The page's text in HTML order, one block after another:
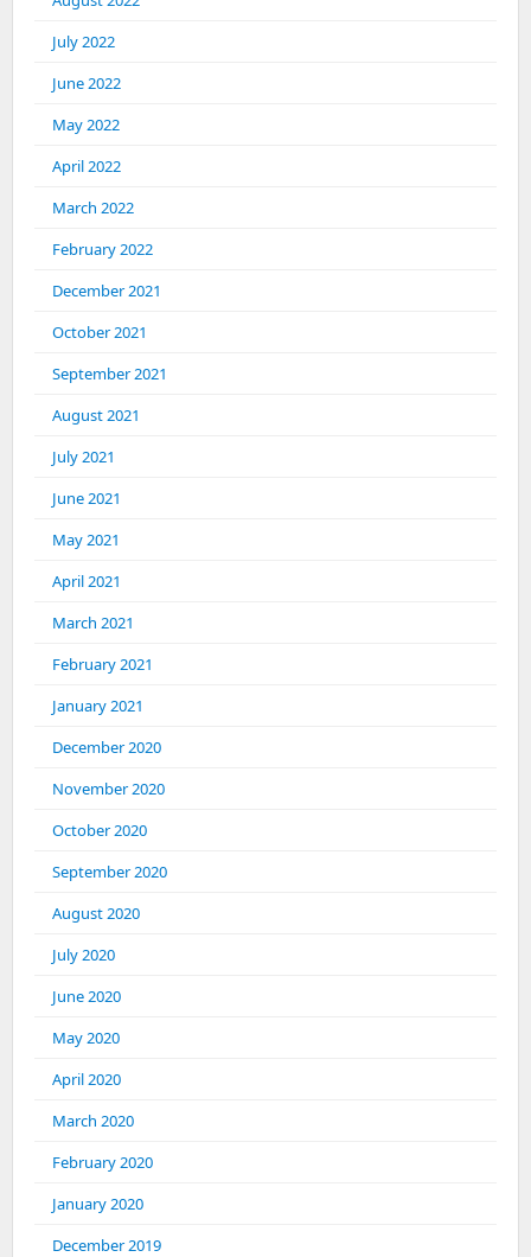
July 2022
June 2022
May 2022
April 2022
March 2022
February 2022
December 2021
October 2021
September 2021
August 2021
July 2021
June 2021
May 2021
April 2021
March 2021
February 2021
January 2021
December 2020
November 2020
October 2020
September 2020
August 2020
July 2020
June 2020
May 2020
April 2020
March 2020
February 2020
January 2020
December 2019